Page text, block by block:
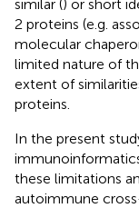
similar () or short
2 proteins (e.g.
molecular
limited nature of
extent of
proteins.
In the present
these limitations
autoimmune